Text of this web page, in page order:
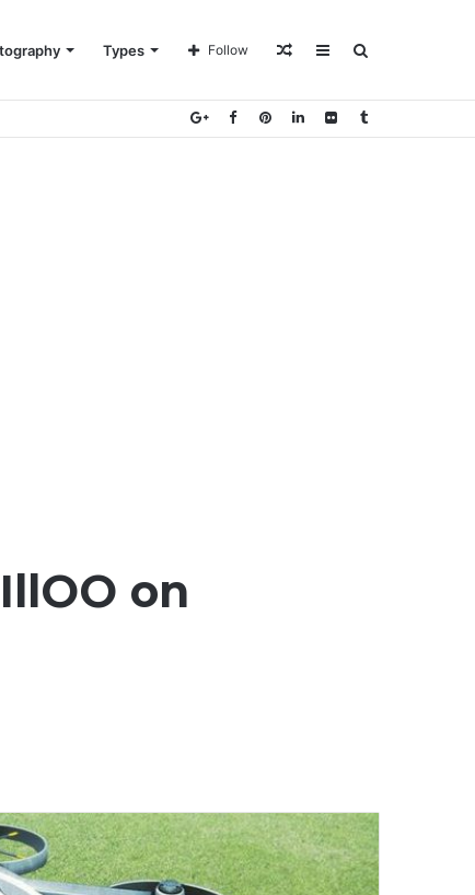
Types Sidebar
Random
Follow
on